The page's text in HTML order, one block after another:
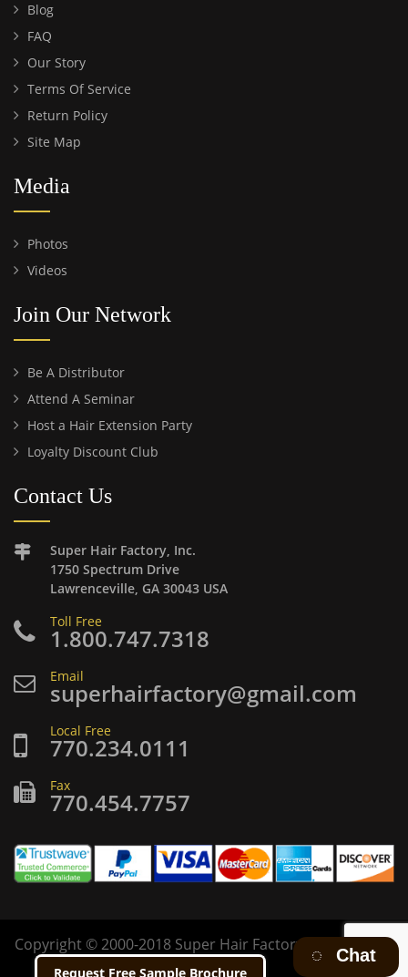
Request Free Sample Brochure
Blog
FAQ
Our Story
Terms Of Service
Return Policy
Site Map
Media
Photos
Videos
Join Our Network
Be A Distributor
Attend A Seminar
Host a Hair Extension Party
Loyalty Discount Club
Contact Us
Super Hair Factory, Inc.
1750 Spectrum Drive
Lawrenceville, GA 30043 USA
Toll Free
1.800.747.7318
Email
superhairfactory@gmail.com
Local Free
770.234.0111
Fax
770.454.7757
Copyright ©2000-2018 Super Hair Factory Inc. All rights
reserved.
Chat